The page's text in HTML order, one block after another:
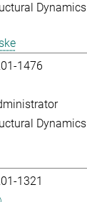
Dynamics
1476
Dynamics
1321